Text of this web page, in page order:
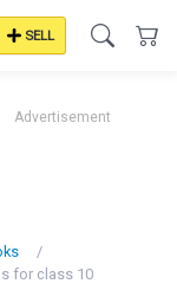
SELL
Advertisement
for class 10